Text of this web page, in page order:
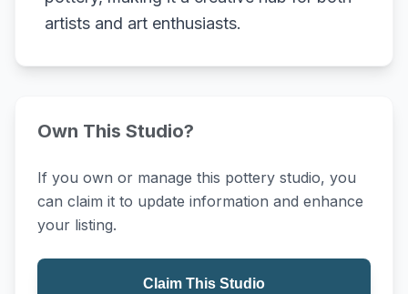
artists and art enthusiasts.
Own This Studio?
If you own or manage this pottery studio, you
can claim it to update information and enhance
your listing.
Claim This Studio